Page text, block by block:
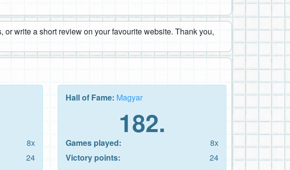
write a short review on your favourite website. Thank you,
8x
24
Hall of Fame: Magyar
182.
Games played:
8x
Victory points:
24